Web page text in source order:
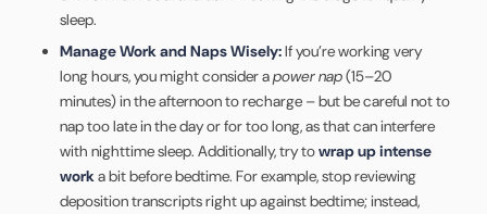
sleep.
Manage Work and Naps Wisely:If you’re working very
long hours, you might consider apower nap(15–20
minutes) in the afternoon to recharge – but be careful not to
nap too late in the day or for too long, as that can interfere
with nighttime sleep. Additionally, try towrap up intense
worka bit before bedtime. For example, stop reviewing
deposition transcripts right up against bedtime; instead,